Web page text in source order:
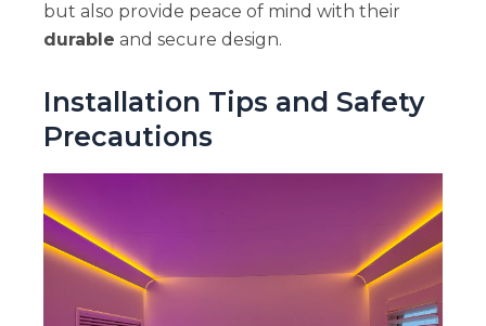
but also provide peace of mind with their
durable and secure design.
Installation Tips and Safety
Precautions